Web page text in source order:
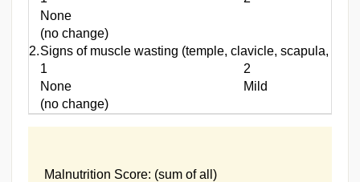
None
(no change)
2.Signs of muscle wasting (temple, clavicle, scapula,
1
2
None
Mild
(no change)
Malnutrition Score: (sum of all)